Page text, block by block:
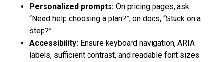
Personalized prompts: On pricing pages, ask
“Need help choosing a plan?”; on docs, “Stuck on a
step?”
Accessibility: Ensure keyboard navigation, ARIA
labels, sufficient contrast, and readable font sizes.